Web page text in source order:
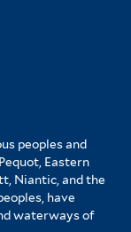
peoples and
Eastern
Niantic, and the
have
waterways of